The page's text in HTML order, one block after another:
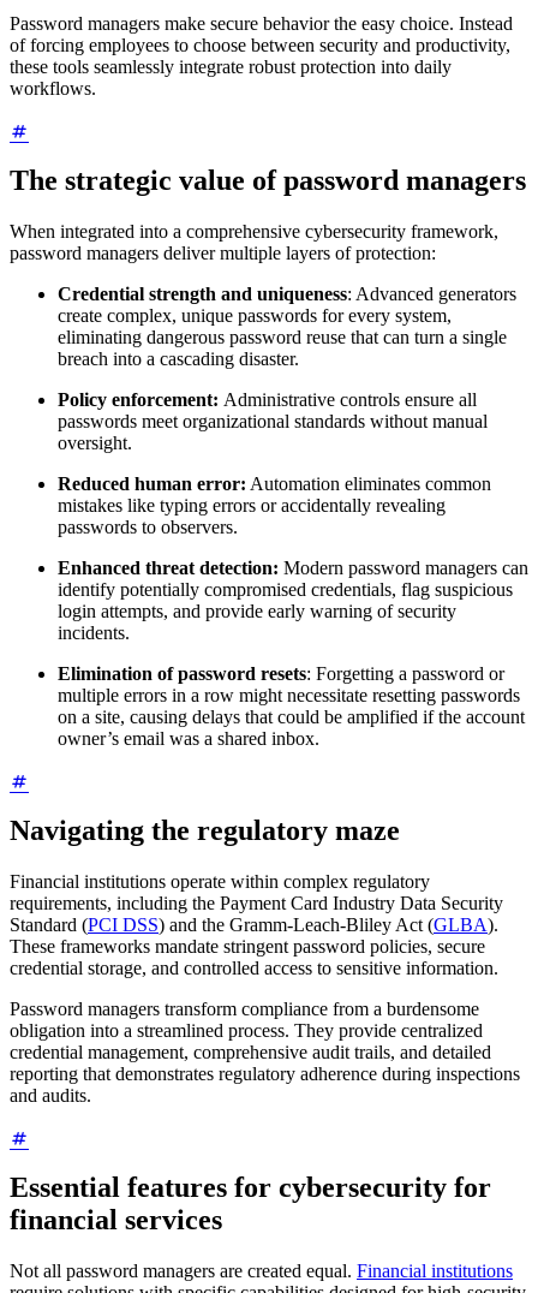
Password managers make secure behavior the easy choice. Instead
of forcing employees to choose between security and productivity,
these tools seamlessly integrate robust protection into daily
workflows.
The strategic value of password managers
When integrated into a comprehensive cybersecurity framework,
password managers deliver multiple layers of protection:
Credential strength and uniqueness: Advanced generators
create complex, unique passwords for every system,
eliminating dangerous password reuse that can turn a single
breach into a cascading disaster.
Policy enforcement: Administrative controls ensure all
passwords meet organizational standards without manual
oversight.
Reduced human error: Automation eliminates common
mistakes like typing errors or accidentally revealing
passwords to observers.
Enhanced threat detection: Modern password managers can
identify potentially compromised credentials, flag suspicious
login attempts, and provide early warning of security
incidents.
Elimination of password resets: Forgetting a password or
multiple errors in a row might necessitate resetting passwords
on a site, causing delays that could be amplified if the account
owner’s email was a shared inbox.
Navigating the regulatory maze
Financial institutions operate within complex regulatory
requirements, including the Payment Card Industry Data Security
Standard (PCI DSS) and the Gramm-Leach-Bliley Act (GLBA).
These frameworks mandate stringent password policies, secure
credential storage, and controlled access to sensitive information.
Password managers transform compliance from a burdensome
obligation into a streamlined process. They provide centralized
credential management, comprehensive audit trails, and detailed
reporting that demonstrates regulatory adherence during inspections
and audits.
Essential features for cybersecurity for
financial services
Not all password managers are created equal. Financial institutions